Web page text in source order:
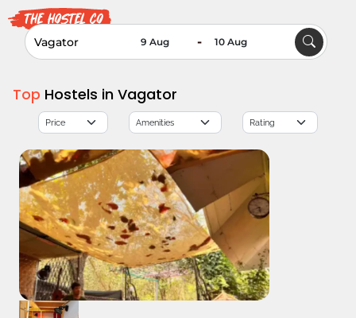
-
Top Hostels in Vagator